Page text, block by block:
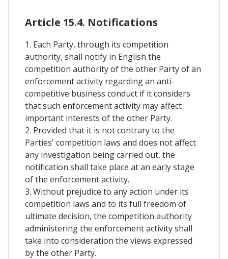
Article 15.4. Notifications
1. Each Party, through its competition
authority, shall notify in English the
competition authority of the other Party of an
enforcement activity regarding an anti-
competitive business conduct if it considers
that such enforcement activity may affect
important interests of the other Party.
2. Provided that it is not contrary to the
Parties' competition laws and does not affect
any investigation being carried out, the
notification shall take place at an early stage
of the enforcement activity.
3. Without prejudice to any action under its
competition laws and to its full freedom of
ultimate decision, the competition authority
administering the enforcement activity shall
take into consideration the views expressed
by the other Party.